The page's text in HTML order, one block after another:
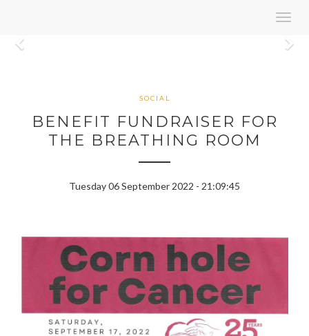
SOCIAL
BENEFIT FUNDRAISER FOR
THE BREATHING ROOM
Tuesday 06 September 2022 - 21:09:45